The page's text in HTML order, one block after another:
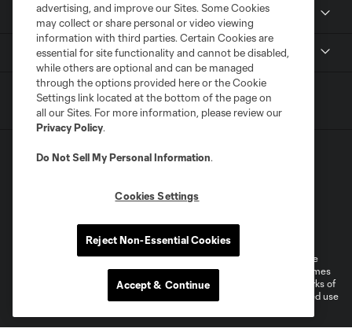
Media
Do Not Sell or Share My Personal Information
©2026 MLS. The Major League Soccer and MLS name and shield are
registered trademarks of Major League Soccer, L.L.C. (“MLS”). The names
and logos of MLS teams are registered and/or common law trademarks of
MLS or are used with the permission of their owners. Any unauthorized use
advertising, and improve our Sites. Some Cookies
may collect or share personal or video viewing
information with third parties. Certain Cookies are
essential for site functionality and cannot be disabled,
while others are optional and can be managed
through the options provided here or the Cookie
Settings link located at the bottom of the page on
all our Sites. For more information, please review our
Privacy Policy.
Do Not Sell My Personal Information.
Cookies Settings
Reject Non-Essential Cookies
Accept & Continue